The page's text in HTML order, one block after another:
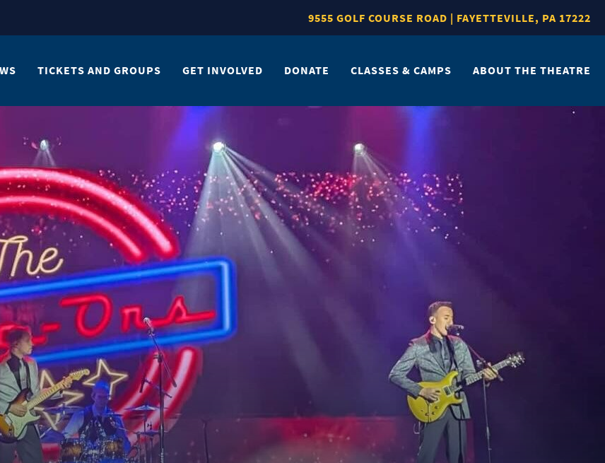
9555 GOLF COURSE ROAD | FAYETTEVILLE, PA 17222
TICKETS AND GROUPS GET INVOLVED DONATE CLASSES & CAMPS ABOUT THE THEATRE